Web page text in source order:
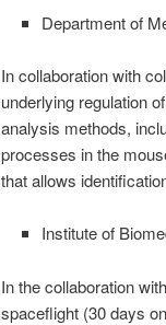
Department of
In collaboration with
underlying regulation
analysis methods,
processes in the
that allows
Institute of
In the collaboration
spaceflight (30 days